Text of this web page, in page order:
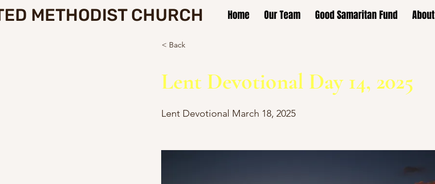
METHODIST CHURCH Home Our Team Good Samaritan Fund
< Back
Lent Devotional Day 14, 2025
Lent Devotional March 18, 2025